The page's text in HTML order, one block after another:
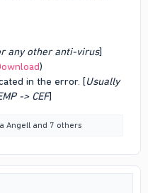
any other anti-virus]
)
in the error. [Usually
-> CEF]
Angell and 7 others